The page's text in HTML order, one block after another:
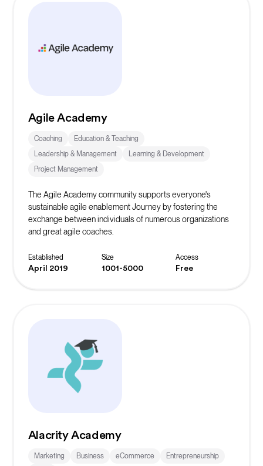
Agile Academy
Coaching
Education & Teaching
Leadership & Management
Learning & Development
Project Management
The Agile Academy community supports everyone's
sustainable agile enablement Journey by fostering the
exchange between individuals of numerous organizations
and great agile coaches.
Established
April 2019
Size
1001-5000
Access
Free
Alacrity Academy
Marketing Business eCommerce
Entrepreneurship